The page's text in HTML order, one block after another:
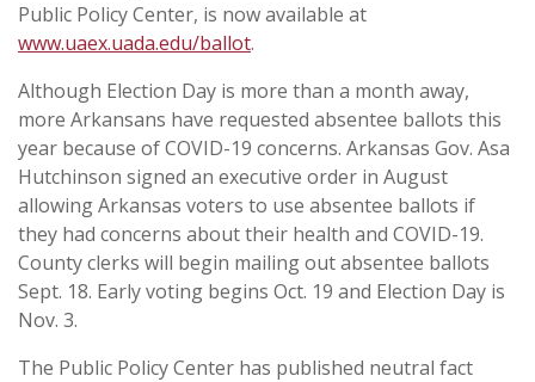
Public Policy Center, is now available at
www.uaex.uada.edu/ballot.
Although Election Day is more than a month away,
more Arkansans have requested absentee ballots this
year because of COVID-19 concerns. Arkansas Gov. Asa
Hutchinson signed an executive order in August
allowing Arkansas voters to use absentee ballots if
they had concerns about their health and COVID-19.
County clerks will begin mailing out absentee ballots
Sept. 18. Early voting begins Oct. 19 and Election Day is
Nov. 3.
The Public Policy Center has published neutral fact